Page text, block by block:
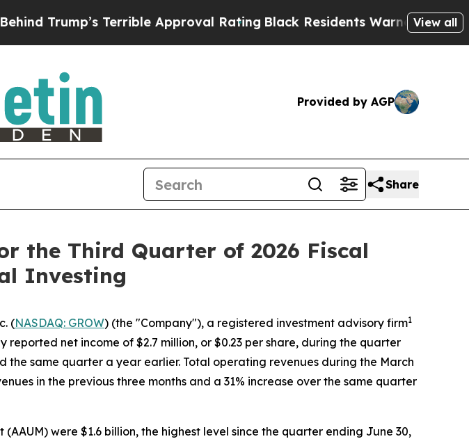
Terrible Approval RatingBlack Residents Warned of Abusive Cops
View all
Provided by AGP
Share
the Third Quarter of 2026 Fiscal
Investing
(NASDAQ: GROW) (the "Company"), a registered investment advisory firm1
net income of $2.7 million, or $0.23 per share, during the quarter
the same quarter a year earlier. Total operating revenues during the March
in the previous three months and a 31% increase over the same quarter
were $1.6 billion, the highest level since the quarter ending June 30,